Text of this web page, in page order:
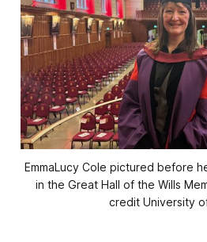
EmmaLucy Cole pictured before
in the Great Hall of the Wills
credit University